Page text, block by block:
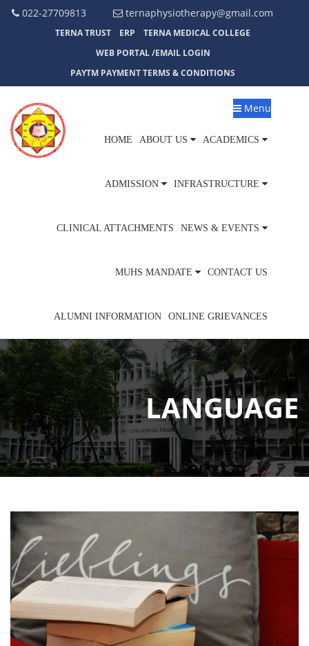
022-27709813 ternaphysiotherapy@gmail.com
TERNA TRUST ERP
TERNA MEDICAL COLLEGE
WEB PORTAL /EMAIL LOGIN
PAYTM PAYMENT TERMS & CONDITIONS
Menu
HOME ABOUT US ACADEMICS
ADMISSION INFRASTRUCTURE
CLINICAL ATTACHMENTS NEWS & EVENTS
MUHS MANDATE CONTACT US
ALUMNI INFORMATION ONLINE GRIEVANCES
LANGUAGE